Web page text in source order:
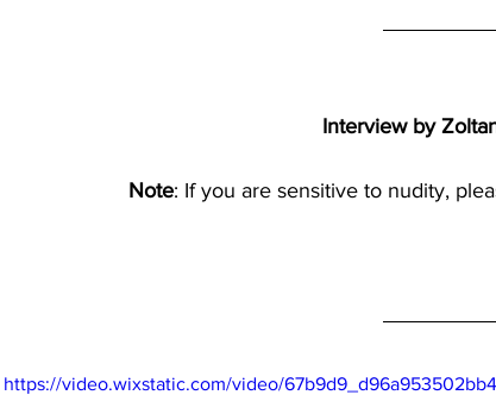
Interview by
Note: If you are sensitive to nudity,
https://video.wixstatic.com/video/